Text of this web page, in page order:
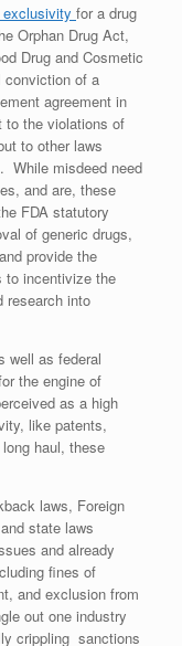
for a drug
Orphan Drug Act,
Drug and Cosmetic
conviction of a
agreement in
the violations of
to other laws
While misdeed need
and are, these
FDA statutory
of generic drugs,
provide the
to incentivize the
research into
well as federal
the engine of
as a high
like patents,
haul, these
laws, Foreign
state laws
and already
fines of
and exclusion from
out one industry
crippling sanctions